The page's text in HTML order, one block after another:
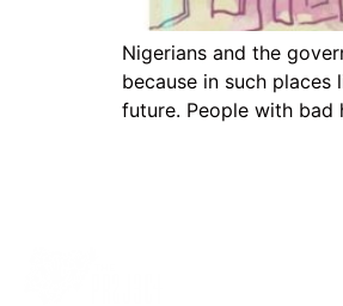
Nigerians and the
because in such
future. People with